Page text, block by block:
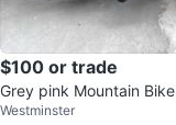
$100 or trade
Grey pink Mountain Bike
Westminster